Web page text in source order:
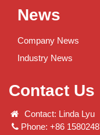
News
Company News
Industry News
Contact Us
Contact: Linda Lyu
Phone: +86